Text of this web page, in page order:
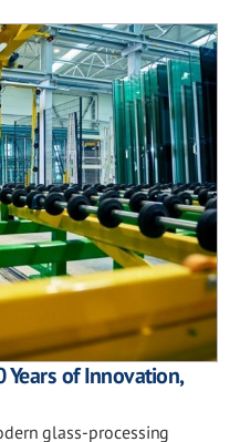
Years of Innovation,
glass-processing